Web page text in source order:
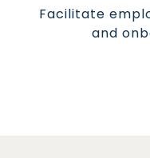
Facilitate
and